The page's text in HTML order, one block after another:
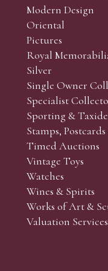
and Collectors’
the lots which you
behalf during the sale.
the sale but
come, first served
Modern Design
Oriental
Pictures
Royal
Silver
Single Owner
Specialist
Sporting &
Stamps,
Timed Auctions
Vintage Toys
Watches
Wines & Spirits
Works of Art &
Valuation Services